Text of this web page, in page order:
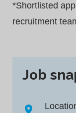
*Shortlisted
recruitment
Job